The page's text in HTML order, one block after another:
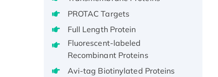
Potassium Voltage-Gated
Channel Subfamily Kqt Member
1(Kcnq1) Protein, His-Tagged
Native H3N2
(A/Panama/2007/99)
PROTAC Targets
Full Length Protein
Fluorescent-labeled
Recombinant Proteins
Avi-tag Biotinylated Proteins